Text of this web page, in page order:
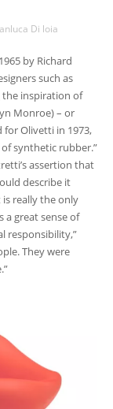
Di loia
by Richard
such as
the inspiration of
Monroe) – or
for Olivetti in 1973,
synthetic rubber.”
assertion that
describe it
really the only
a great sense of
responsibility,”
They were